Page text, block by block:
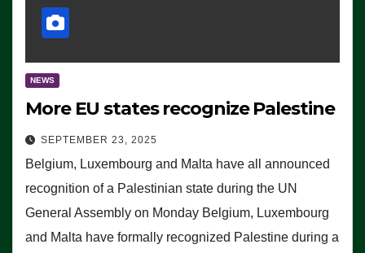
NEWS
More EU states recognize Palestine
SEPTEMBER 23, 2025
Belgium, Luxembourg and Malta have all announced
recognition of a Palestinian state during the UN
General Assembly on Monday Belgium, Luxembourg
and Malta have formally recognized Palestine during a